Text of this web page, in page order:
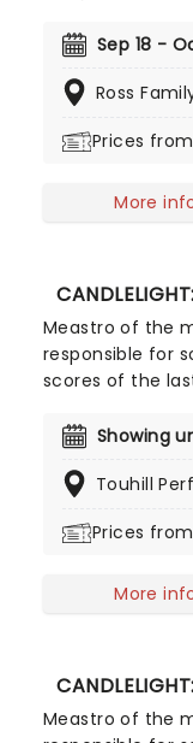
musical that
circumstances,
Sep 18 -
Ross
Prices from
More
Meastro of the
responsible for
scores of the
his latest foe,
with the Pirates
experience
unforgettable
Showing
Touhill
Prices from
More
Meastro of the